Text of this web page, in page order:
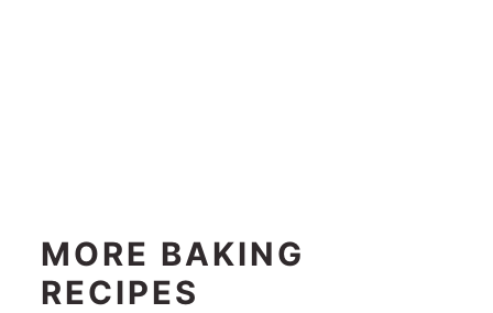
MORE BAKING
RECIPES